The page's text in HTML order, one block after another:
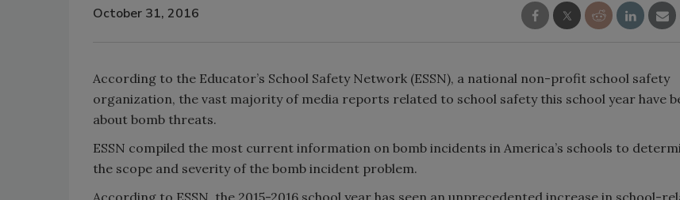
October 31, 2016
According to the Educator’s School Safety Network (ESSN), a national non-profit school safety
organization, the vast majority of media reports related to school safety this school year have
about bomb threats.
ESSN compiled the most current information on bomb incidents in America’s schools to
the scope and severity of the bomb incident problem.